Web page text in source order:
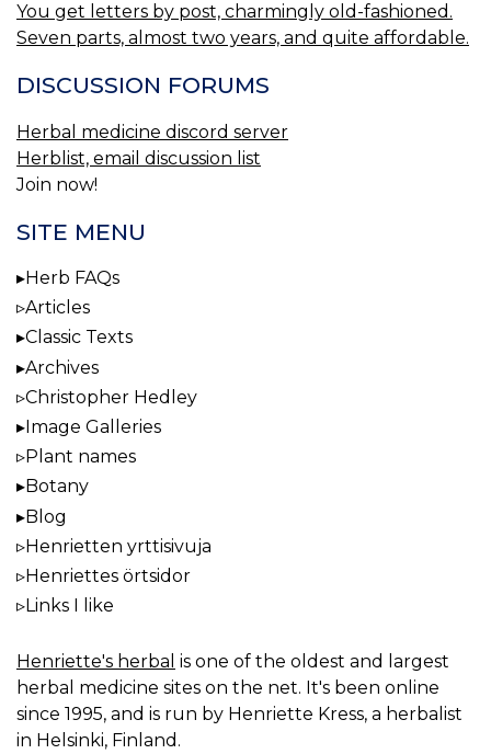
You get letters by post, charmingly old-fashioned.
Seven parts, almost two years, and quite affordable.
DISCUSSION FORUMS
Herbal medicine discord server
Herblist, email discussion list
Join now!
SITE MENU
Herb FAQs
Articles
Classic Texts
Archives
Christopher Hedley
Image Galleries
Plant names
Botany
Blog
Henrietten yrttisivuja
Henriettes örtsidor
Links I like
Henriette's herbal is one of the oldest and largest
herbal medicine sites on the net. It's been online
since 1995, and is run by Henriette Kress, a herbalist
in Helsinki, Finland.